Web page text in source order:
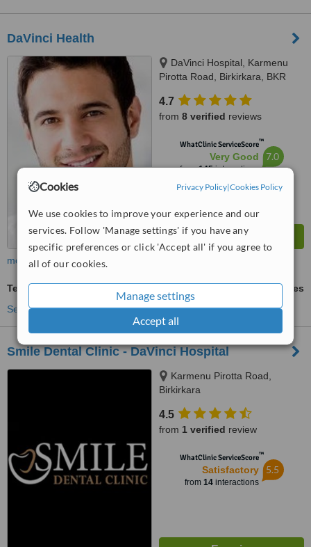
Cookies Privacy Policy|Cookies Policy
We use cookies to improve your experience and our
services. Follow 'Manage settings' if you have any
specific preferences or click 'Accept all' if you agree to
all of our cookies.
Manage settings
Accept all
DaVinci Health
DaVinci Hospital, Karmenu
Pirotta Road, Birkirkara, BKR
4.7
from 8 verified reviews
WhatClinic ServiceScore™
Very Good
from145interactions
7.0
more
Teeth Cleaning
ask us for prices
See more treatments
Smile Dental Clinic - DaVinci Hospital
Karmenu Pirotta Road,
Birkirkara
4.5
from 1 verified review
WhatClinic ServiceScore™
Satisfactory
from 14interactions
5.5